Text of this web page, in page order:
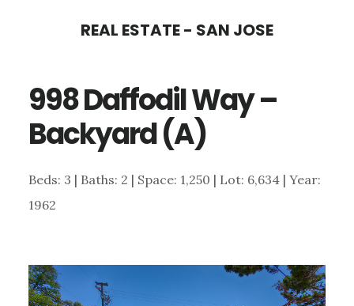
content
sidebar
REAL ESTATE - SAN JOSE
998 Daffodil Way –
Backyard (A)
Beds: 3 | Baths: 2 | Space: 1,250 | Lot: 6,634 | Year:
1962